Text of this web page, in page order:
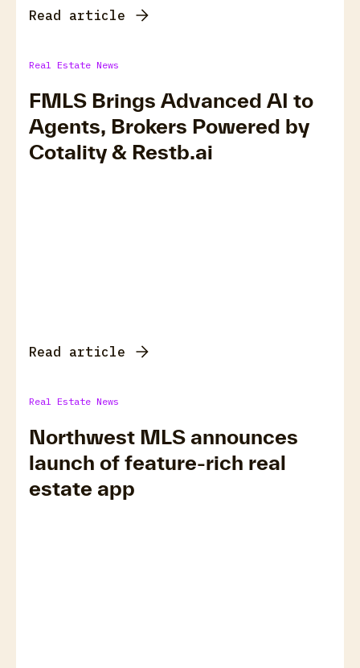
Read article
Real Estate News
FMLS Brings Advanced AI to
Agents, Brokers Powered by
Cotality & Restb.ai
Read article
Real Estate News
Northwest MLS announces
launch of feature-rich real
estate app